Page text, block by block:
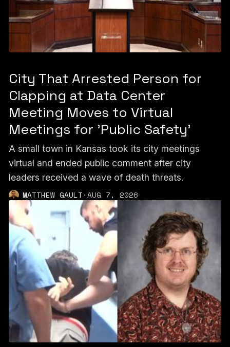
City That Arrested Person for
Clapping at Data Center
Meeting Moves to Virtual
Meetings for 'Public Safety'
A small town in Kansas took its city meetings
virtual and ended public comment after city
leaders received a wave of death threats.
MATTHEW GAULT·AUG 7, 2026